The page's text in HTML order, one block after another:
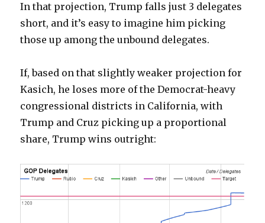
In that projection, Trump falls just 3 delegates
short, and it’s easy to imagine him picking
those up among the unbound delegates.
If, based on that slightly weaker projection for
Kasich, he loses more of the Democrat-heavy
congressional districts in California, with
Trump and Cruz picking up a proportional
share, Trump wins outright: